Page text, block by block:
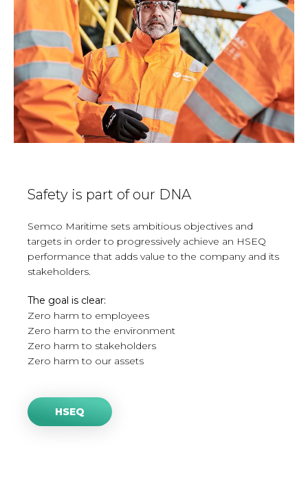
Safety is part of our DNA
Semco Maritime sets ambitious objectives and
targets in order to progressively achieve an HSEQ
performance that adds value to the company and its
stakeholders.
The goal is clear:
Zero harm to employees
Zero harm to the environment
Zero harm to stakeholders
Zero harm to our assets
HSEQ